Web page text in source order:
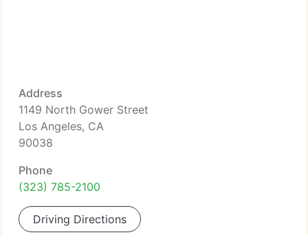
Address
1149 North Gower Street
Los Angeles, CA
90038
Phone
(323) 785-2100
Driving Directions